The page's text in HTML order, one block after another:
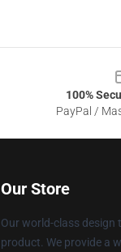
100%
PayPal /
Our Store
Our world-class design
product. We provide a